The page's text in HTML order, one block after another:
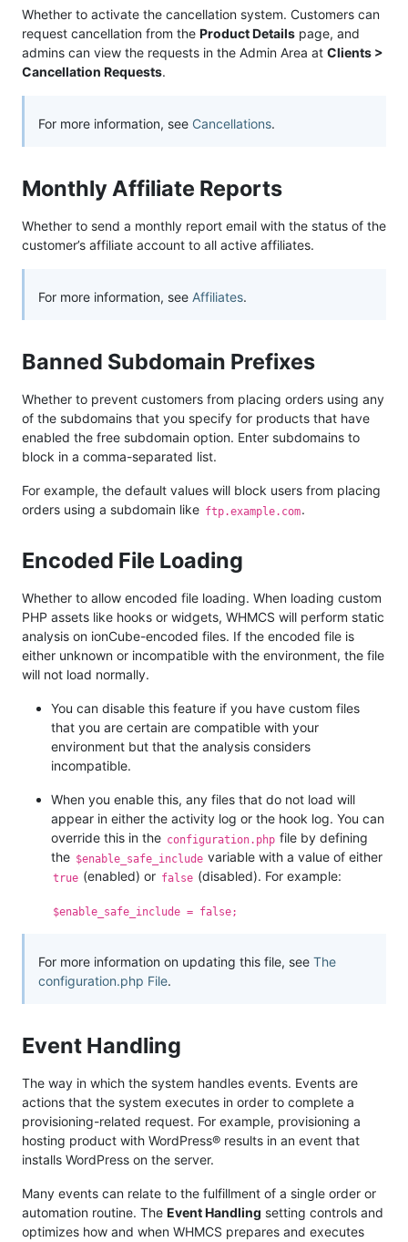
Whether to activate the cancellation system. Customers can
request cancellation from the Product Details page, and
admins can view the requests in the Admin Area at Clients >
Cancellation Requests.
For more information, see Cancellations.
Monthly Affiliate Reports
Whether to send a monthly report email with the status of the
customer’s affiliate account to all active affiliates.
For more information, see Affiliates.
Banned Subdomain Prefixes
Whether to prevent customers from placing orders using any
of the subdomains that you specify for products that have
enabled the free subdomain option. Enter subdomains to
block in a comma-separated list.
For example, the default values will block users from placing
orders using a subdomain like ftp.example.com.
Encoded File Loading
Whether to allow encoded file loading. When loading custom
PHP assets like hooks or widgets, WHMCS will perform static
analysis on ionCube-encoded files. If the encoded file is
either unknown or incompatible with the environment, the file
will not load normally.
You can disable this feature if you have custom files
that you are certain are compatible with your
environment but that the analysis considers
incompatible.
When you enable this, any files that do not load will
appear in either the activity log or the hook log. You can
override this in the configuration.php file by defining
the $enable_safe_include variable with a value of either
true (enabled) or false (disabled). For example:
$enable_safe_include = false;
For more information on updating this file, see The
configuration.php File.
Event Handling
The way in which the system handles events. Events are
actions that the system executes in order to complete a
provisioning-related request. For example, provisioning a
hosting product with WordPress® results in an event that
installs WordPress on the server.
Many events can relate to the fulfillment of a single order or
automation routine. The Event Handling setting controls and
optimizes how and when WHMCS prepares and executes